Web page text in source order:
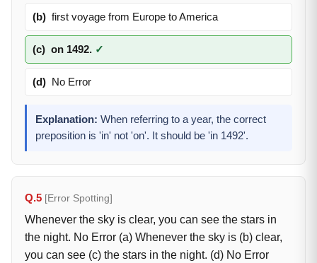
(b) first voyage from Europe to America
(c) on 1492. ✓
(d) No Error
Explanation: When referring to a year, the correct
preposition is 'in' not 'on'. It should be 'in 1492'.
Q.5 [Error Spotting]
Whenever the sky is clear, you can see the stars in
the night. No Error (a) Whenever the sky is (b) clear,
you can see (c) the stars in the night. (d) No Error